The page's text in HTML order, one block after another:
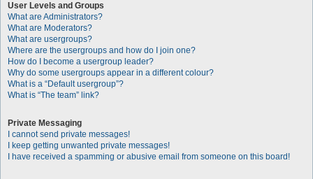
User Levels and Groups
What are Administrators?
What are Moderators?
What are usergroups?
Where are the usergroups and how do I join one?
How do I become a usergroup leader?
Why do some usergroups appear in a different colour?
What is a “Default usergroup”?
What is “The team” link?
Private Messaging
I cannot send private messages!
I keep getting unwanted private messages!
I have received a spamming or abusive email from someone on this board!